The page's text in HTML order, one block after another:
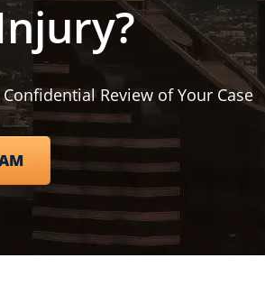
Confidential Review of Your Case